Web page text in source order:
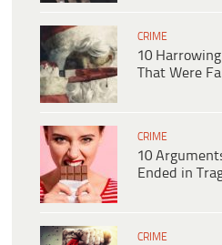
CRIME
10
That Were
CRIME
10
Ended in
CRIME